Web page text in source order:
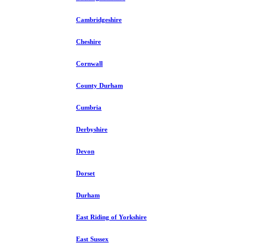
Cambridgeshire
Cheshire
Cornwall
County Durham
Cumbria
Derbyshire
Devon
Dorset
Durham
East Riding of Yorkshire
East Sussex